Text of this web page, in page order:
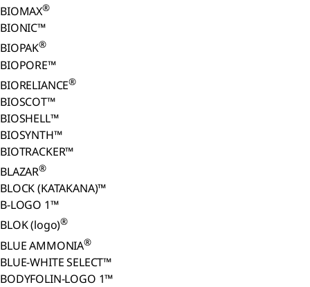
BIOMAX®
BIONIC™
BIOPAK®
BIOPORE™
BIORELIANCE®
BIOSCOT™
BIOSHELL™
BIOSYNTH™
BIOTRACKER™
BLAZAR®
BLOCK (KATAKANA)™
B-LOGO 1™
BLOK (logo)®
BLUE AMMONIA®
BLUE-WHITE SELECT™
BODYFOLIN-LOGO 1™